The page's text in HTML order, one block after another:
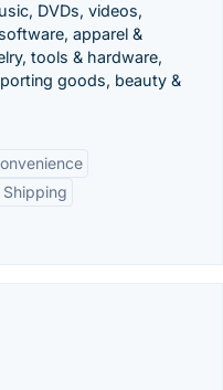
DVDs, videos,
apparel &
tools & hardware,
goods, beauty &
Shipping